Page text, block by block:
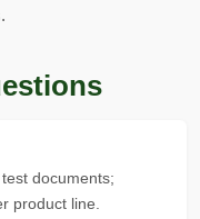
documents;
product line.